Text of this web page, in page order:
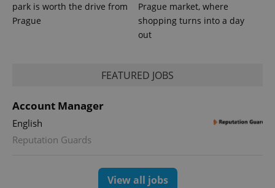
park is worth the drive from
Prague
Prague market, where
shopping turns into a day
out
FEATURED JOBS
Account Manager
English
Reputation Guards
View all jobs
service.
This cookie
is used to
in each
page